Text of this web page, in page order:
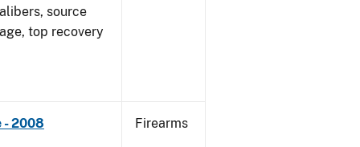
source
top recovery
- 2008 Firearms